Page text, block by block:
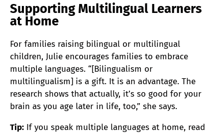
Supporting Multilingual Learners
at Home
For families raising bilingual or multilingual
children, Julie encourages families to embrace
multiple languages. “[Bilingualism or
multilingualism] is a gift. It is an advantage. The
research shows that actually, it’s so good for your
brain as you age later in life, too,” she says.
Tip: If you speak multiple languages at home, read